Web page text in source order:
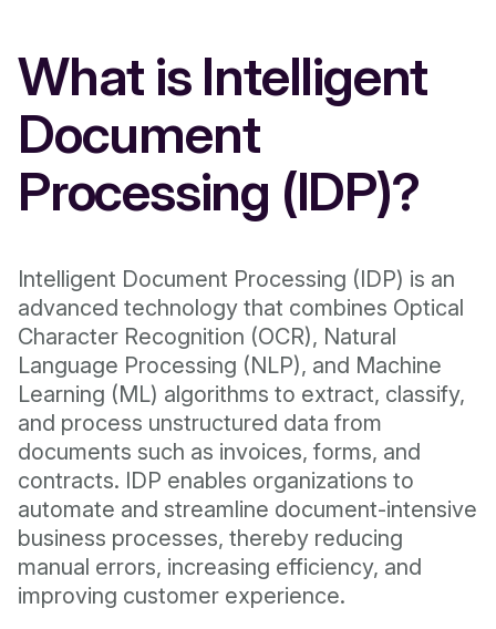
What is Intelligent
Document
Processing (IDP)?
Intelligent Document Processing (IDP) is an
advanced technology that combines Optical
Character Recognition (OCR), Natural
Language Processing (NLP), and Machine
Learning (ML) algorithms to extract, classify,
and process unstructured data from
documents such as invoices, forms, and
contracts. IDP enables organizations to
automate and streamline document-intensive
business processes, thereby reducing
manual errors, increasing efficiency, and
improving customer experience.